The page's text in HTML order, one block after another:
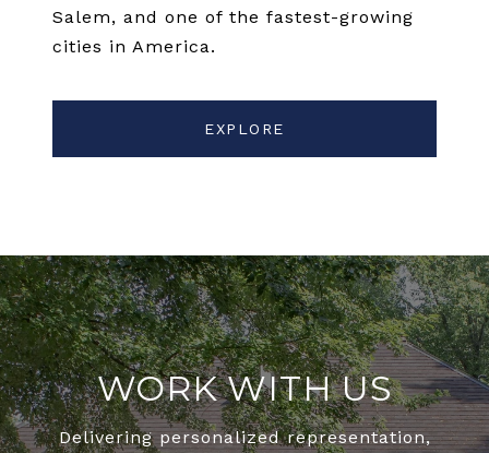
Salem, and one of the fastest-growing
cities in America.
EXPLORE
WORK WITH US
Delivering personalized representation,